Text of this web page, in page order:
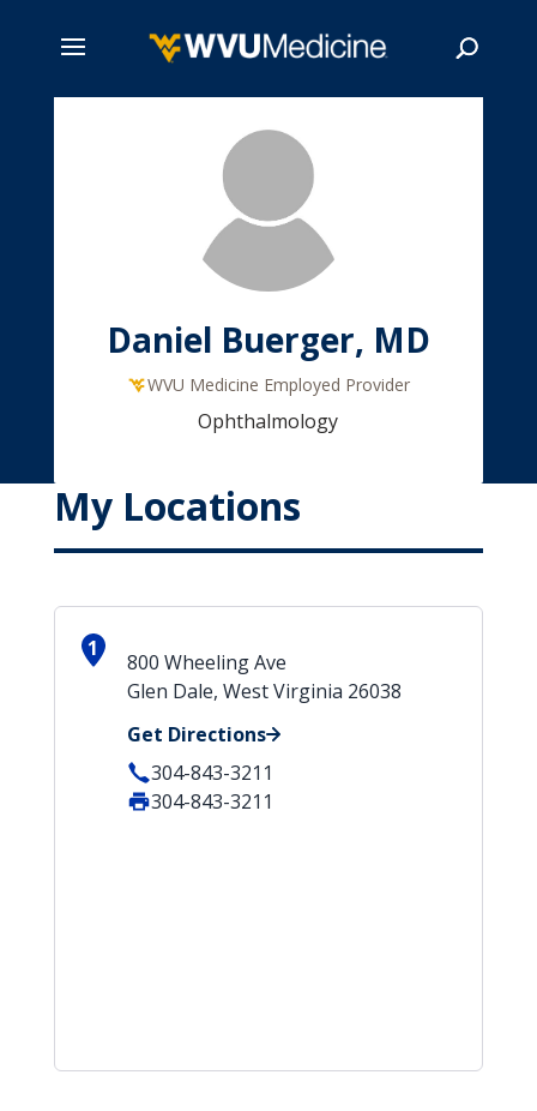
Daniel Buerger, MD
WVU Medicine Employed Provider
Ophthalmology
My Locations
1
800 Wheeling Ave
Glen Dale, West Virginia 26038
Get Directions
304-843-3211
304-843-3211